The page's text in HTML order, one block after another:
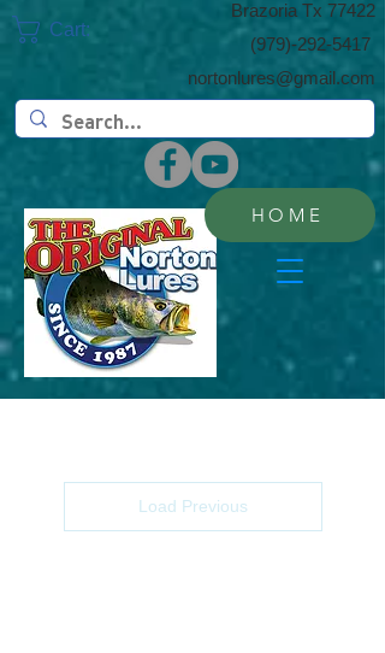
​Brazoria Tx 77422
(​979)-292-5417
nortonlures@gmail.com
Cart:
HOME
Load Previous